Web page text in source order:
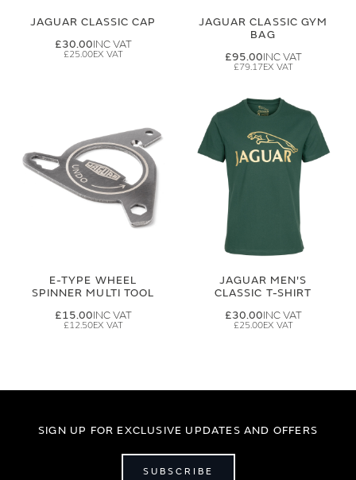
JAGUAR CLASSIC CAP
£30.00
£25.00
JAGUAR CLASSIC GYM
BAG
£95.00
£79.17
E-TYPE WHEEL
SPINNER MULTI TOOL
£15.00
£12.50
JAGUAR MEN'S
CLASSIC T-SHIRT
£30.00
£25.00
SIGN UP FOR EXCLUSIVE UPDATES AND OFFERS
SUBSCRIBE